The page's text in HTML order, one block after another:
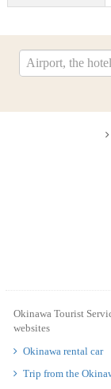
Okinawa Tourist
websites
Okinawa rental car
Trip from the